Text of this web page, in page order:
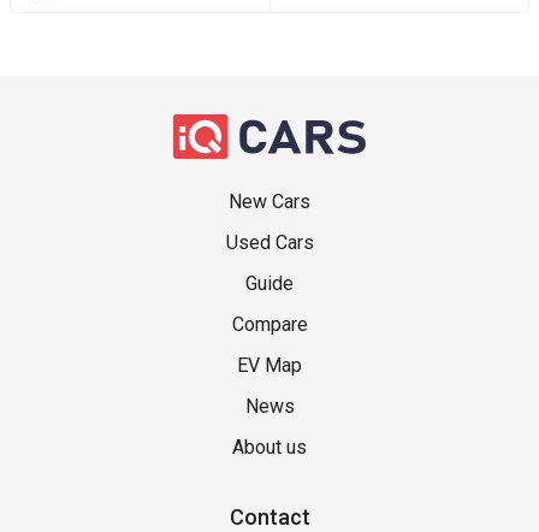
New Cars
Used Cars
Guide
Compare
EV Map
News
About us
Contact